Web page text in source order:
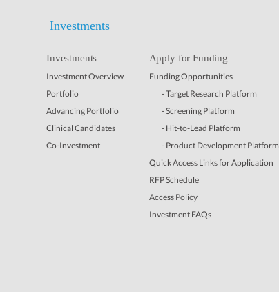
Investments
Investments
Investment Overview
Portfolio
Advancing Portfolio
Clinical Candidates
Co-Investment
Apply for Funding
Funding Opportunities
- Target Research Platform
- Screening Platform
- Hit-to-Lead Platform
- Product Development Platform
Quick Access Links for Application
RFP Schedule
Access Policy
Investment FAQs